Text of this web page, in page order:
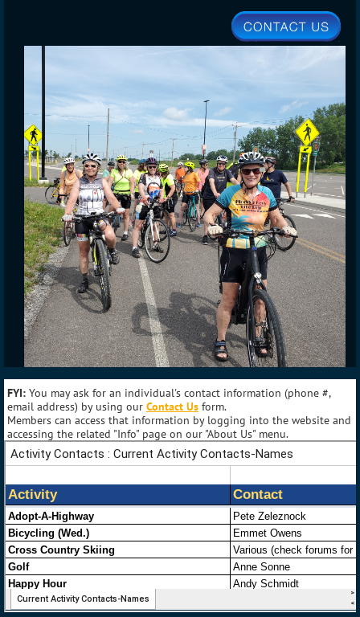
Club
FYI: You may ask for an individual's contact information (phone #,
email address) by using our Contact Us form.
Members can access that information by logging into the website and
accessing the related "Info" page on our "About Us" menu.